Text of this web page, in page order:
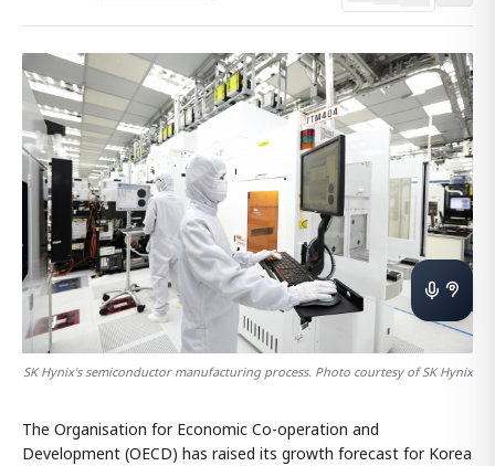
SK Hynix's semiconductor manufacturing process. Photo courtesy of SK Hynix
The Organisation for Economic Co-operation and
Development (OECD) has raised its growth forecast for Korea